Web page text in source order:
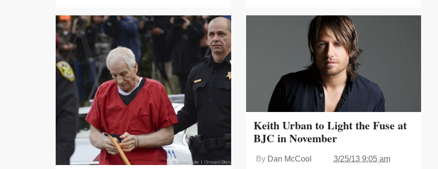
Keith Urban to Light the Fuse at
BJC in November
By Dan McCool 3/25/13 9:05 am